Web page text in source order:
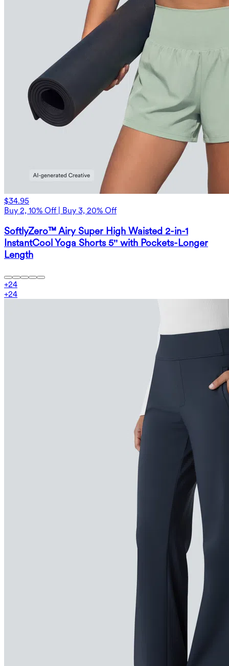
$34.95
Buy 2, 10% Off | Buy 3, 20% Off
SoftlyZero™ Airy Super High Waisted 2-in-1
InstantCool Yoga Shorts 5'' with Pockets-Longer
Length
+24
+24